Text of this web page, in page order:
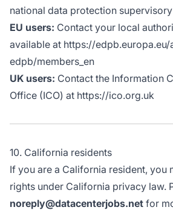
national data protection
EU users: Contact your local
available at https://
edpb/members_en
UK users: Contact the Information
Office (ICO) at https://ico.org.uk
10. California residents
If you are a California resident, you
rights under California privacy law.
noreply@datacenterjobs.net for